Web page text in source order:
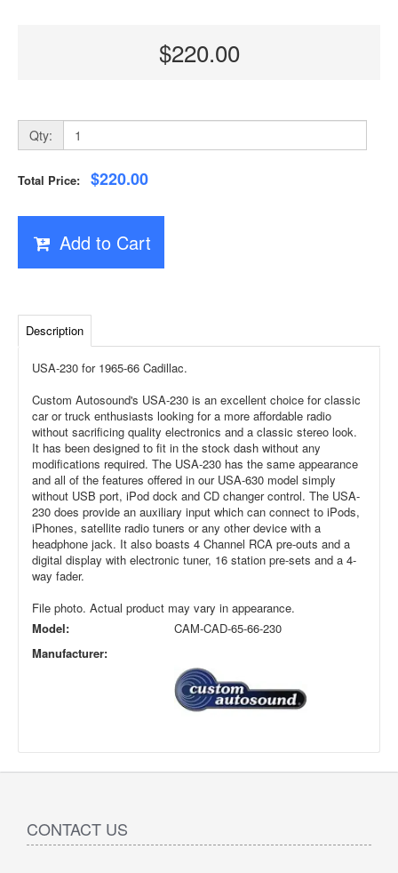
$220.00
Qty:
Total Price: $220.00
Add to Cart
Description
USA-230 for 1965-66 Cadillac.
Custom Autosound's USA-230 is an excellent choice for classic
car or truck enthusiasts looking for a more affordable radio
without sacrificing quality electronics and a classic stereo look.
It has been designed to fit in the stock dash without any
modifications required. The USA-230 has the same appearance
and all of the features offered in our USA-630 model simply
without USB port, iPod dock and CD changer control. The USA-
230 does provide an auxiliary input which can connect to iPods,
iPhones, satellite radio tuners or any other device with a
headphone jack. It also boasts 4 Channel RCA pre-outs and a
digital display with electronic tuner, 16 station pre-sets and a 4-
way fader.
File photo. Actual product may vary in appearance.
Model:
CAM-CAD-65-66-230
Manufacturer:
CONTACT US